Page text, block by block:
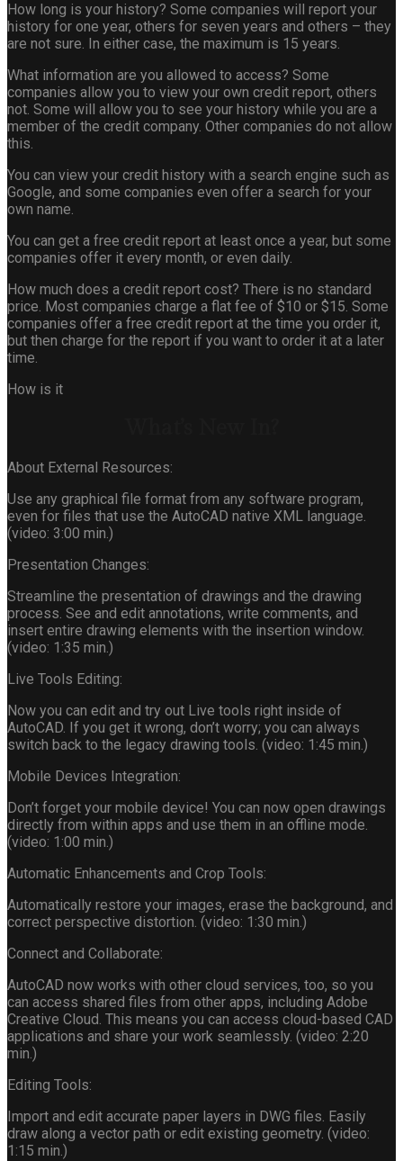
How long is your history? Some companies will report your
history for one year, others for seven years and others – they
are not sure. In either case, the maximum is 15 years.
What information are you allowed to access? Some
companies allow you to view your own credit report, others
not. Some will allow you to see your history while you are a
member of the credit company. Other companies do not allow
this.
You can view your credit history with a search engine such as
Google, and some companies even offer a search for your
own name.
You can get a free credit report at least once a year, but some
companies offer it every month, or even daily.
How much does a credit report cost? There is no standard
price. Most companies charge a flat fee of $10 or $15. Some
companies offer a free credit report at the time you order it,
but then charge for the report if you want to order it at a later
time.
How is it
About External Resources:
Use any graphical file format from any software program,
even for files that use the AutoCAD native XML language.
(video: 3:00 min.)
Presentation Changes:
Streamline the presentation of drawings and the drawing
process. See and edit annotations, write comments, and
insert entire drawing elements with the insertion window.
(video: 1:35 min.)
Live Tools Editing:
Now you can edit and try out Live tools right inside of
AutoCAD. If you get it wrong, don’t worry; you can always
switch back to the legacy drawing tools. (video: 1:45 min.)
Mobile Devices Integration:
Don’t forget your mobile device! You can now open drawings
directly from within apps and use them in an offline mode.
(video: 1:00 min.)
Automatic Enhancements and Crop Tools:
Automatically restore your images, erase the background, and
correct perspective distortion. (video: 1:30 min.)
Connect and Collaborate:
AutoCAD now works with other cloud services, too, so you
can access shared files from other apps, including Adobe
Creative Cloud. This means you can access cloud-based CAD
applications and share your work seamlessly. (video: 2:20
min.)
Editing Tools:
Import and edit accurate paper layers in DWG files. Easily
draw along a vector path or edit existing geometry. (video:
1:15 min.)